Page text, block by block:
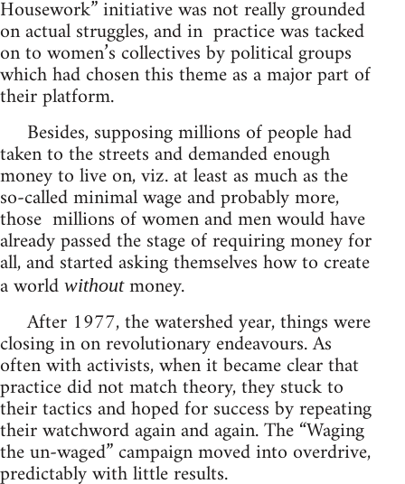
Housework” initiative was not really grounded
on actual struggles, and in practice was tacked
on to women’s collectives by political groups
which had chosen this theme as a major part of
their platform.
Besides, supposing millions of people had
taken to the streets and demanded enough
money to live on, viz. at least as much as the
so-called minimal wage and probably more,
those millions of women and men would have
already passed the stage of requiring money for
all, and started asking themselves how to create
a world without money.
After 1977, the watershed year, things were
closing in on revolutionary endeavours. As
often with activists, when it became clear that
practice did not match theory, they stuck to
their tactics and hoped for success by repeating
their watchword again and again. The “Waging
the un-waged” campaign moved into overdrive,
predictably with little results.